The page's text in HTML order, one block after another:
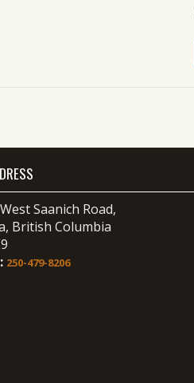
Saanich Road,
British Columbia
250-479-8206